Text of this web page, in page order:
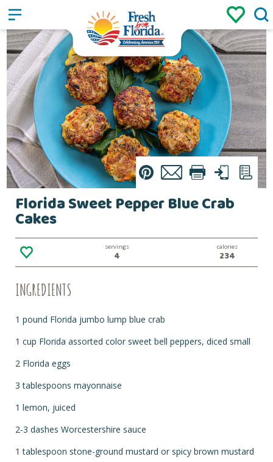
Sign up / Login
Pin Email Print Text List
Florida Sweet Pepper Blue Crab
Cakes
servings
4
calories
234
INGREDIENTS
1 pound Florida jumbo lump blue crab
1 cup Florida assorted color sweet bell peppers, diced small
2 Florida eggs
3 tablespoons mayonnaise
1 lemon, juiced
2-3 dashes Worcestershire sauce
1 tablespoon stone-ground mustard or spicy brown mustard